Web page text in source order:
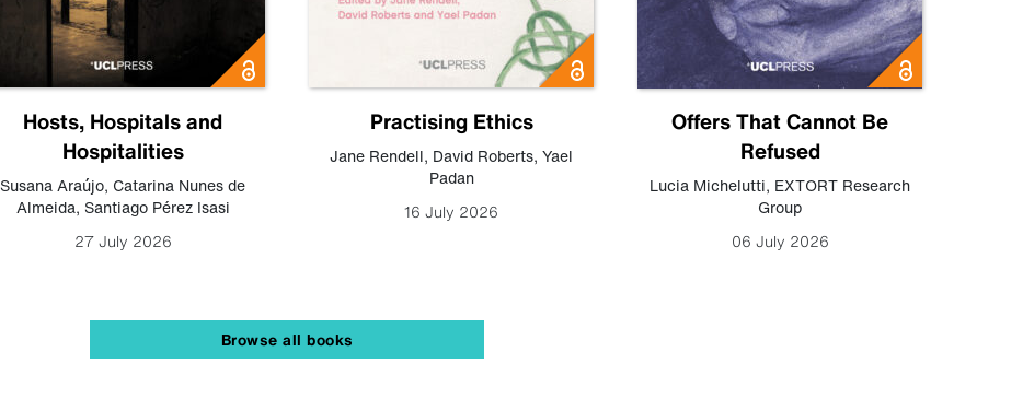
Hosts, Hospitals and
Hospitalities
Susana Araújo, Catarina Nunes de
Almeida, Santiago Pérez Isasi
27 July 2026
Practising Ethics
Jane Rendell, David Roberts, Yael
Padan
16 July 2026
Offers That Cannot Be
Refused
Lucia Michelutti, EXTORT Research
Group
06 July 2026
Browse all books